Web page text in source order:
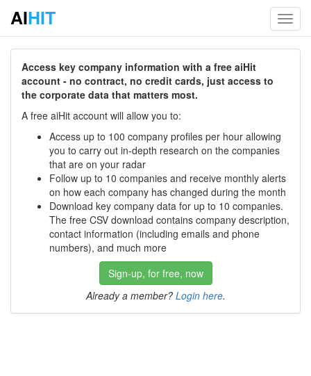
AIHIT
Access key company information with a free aiHit
account - no contract, no credit cards, just access to
the corporate data that matters most.
A free aiHit account will allow you to:
Access up to 100 company profiles per hour allowing
you to carry out in-depth research on the companies
that are on your radar
Follow up to 10 companies and receive monthly alerts
on how each company has changed during the month
Download key company data for up to 10 companies.
The free CSV download contains company description,
contact information (including emails and phone
numbers), and much more
Sign-up, for free, now
Already a member? Login here.